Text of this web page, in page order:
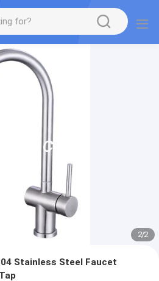
2/2
Stainless Steel Faucet